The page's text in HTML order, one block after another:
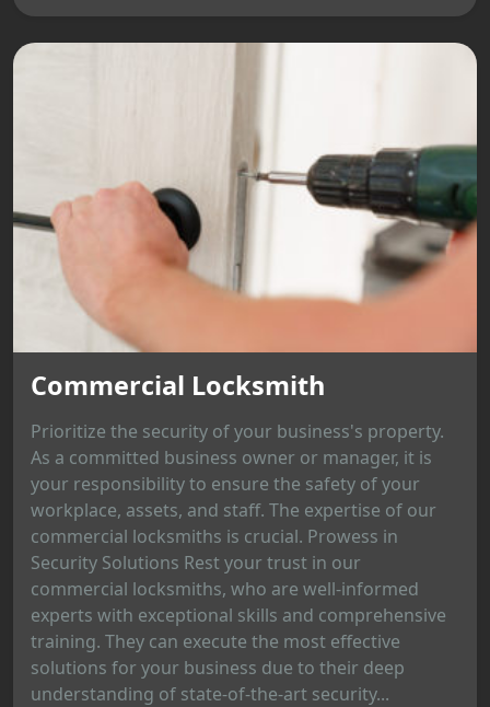
Commercial Locksmith
Prioritize the security of your business's property.
As a committed business owner or manager, it is
your responsibility to ensure the safety of your
workplace, assets, and staff. The expertise of our
commercial locksmiths is crucial. Prowess in
Security Solutions Rest your trust in our
commercial locksmiths, who are well-informed
experts with exceptional skills and comprehensive
training. They can execute the most effective
solutions for your business due to their deep
understanding of state-of-the-art security...